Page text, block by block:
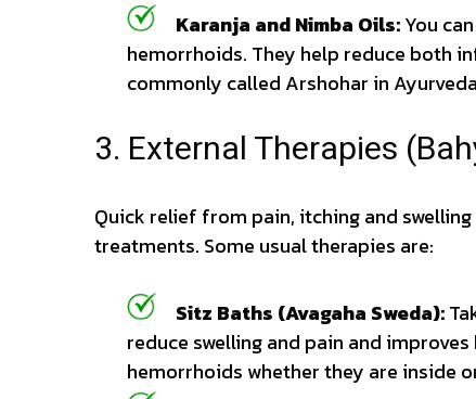
Karanja and Nimba Oils:You
hemorrhoids. They help reduce both
commonly called Arshohar in
3. External Therapies
Quick relief from pain, itching and
treatments. Some usual therapies are:
Sitz Baths (Avagaha Sweda):
reduce swelling and pain and
hemorrhoids whether they are inside